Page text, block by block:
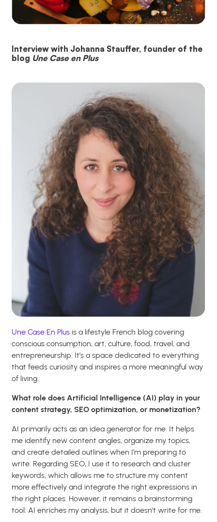
Interview with Johanna Stauffer, founder of the
blog Une Case en Plus
Une Case En Plus is a lifestyle French blog covering
conscious consumption, art, culture, food, travel, and
entrepreneurship. It’s a space dedicated to everything
that feeds curiosity and inspires a more meaningful way
of living.
What role does Artificial Intelligence (AI) play in your
content strategy, SEO optimization, or monetization?
AI primarily acts as an idea generator for me. It helps
me identify new content angles, organize my topics,
and create detailed outlines when I’m preparing to
write. Regarding SEO, I use it to research and cluster
keywords, which allows me to structure my content
more effectively and integrate the right expressions in
the right places. However, it remains a brainstorming
tool: AI enriches my analysis, but it doesn’t write for me.